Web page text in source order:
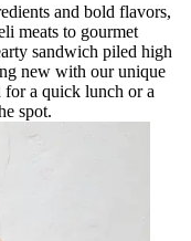
and bold flavors,
meats to gourmet
sandwich piled high
new with our unique
a quick lunch or a
spot.